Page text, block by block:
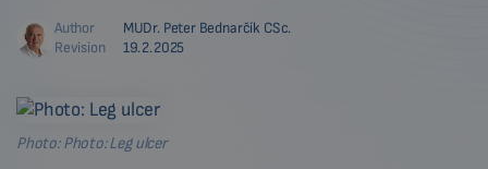
Author
MUDr. Peter Bednarčík CSc.
Revision
19.2.2025
Photo: Photo: Leg ulcer